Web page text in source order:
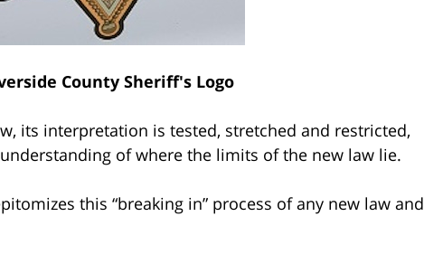
County Sheriff's Logo
its interpretation is tested, stretched and restricted,
of where the limits of the new law lie.
this “breaking in” process of any new law and